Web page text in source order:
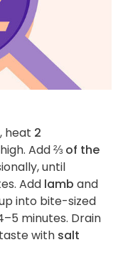
heat 2
Add⅔ of the
until
Add lamb and
into bite-sized
minutes. Drain
with salt